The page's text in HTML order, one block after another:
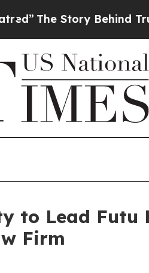
The Story Behind
to Lead
Firm